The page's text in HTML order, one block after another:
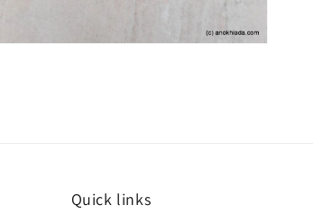
Quick links